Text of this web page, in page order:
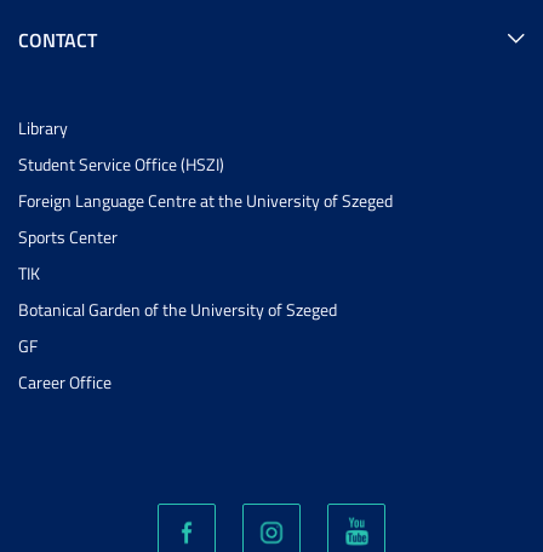
CONTACT
Library
Student Service Office (HSZI)
Foreign Language Centre at the University of Szeged
Sports Center
TIK
Botanical Garden of the University of Szeged
GF
Career Office